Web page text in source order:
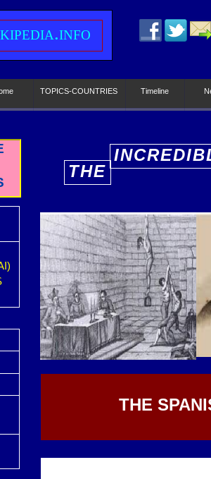
TOPICS-COUNTRIES Timeline
THE
THE